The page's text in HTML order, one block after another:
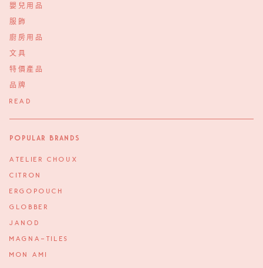
嬰兒用品
服飾
廚房用品
文具
特價產品
品牌
READ
Popular Brands
ATELIER CHOUX
CITRON
ERGOPOUCH
GLOBBER
JANOD
MAGNA-TILES
MON AMI